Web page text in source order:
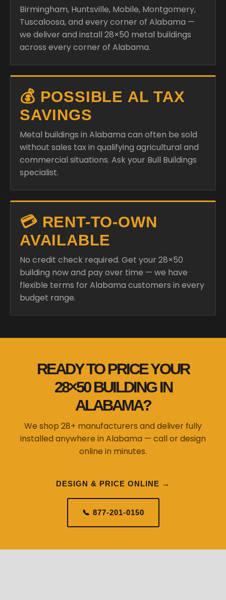
Birmingham, Huntsville, Mobile, Montgomery,
Tuscaloosa, and every corner of Alabama —
we deliver and install 28×50 metal buildings
across every corner of Alabama.
💰 POSSIBLE AL TAX
SAVINGS
Metal buildings in Alabama can often be sold
without sales tax in qualifying agricultural and
commercial situations. Ask your Bull Buildings
specialist.
💳 RENT-TO-OWN
AVAILABLE
No credit check required. Get your 28×50
building now and pay over time — we have
flexible terms for Alabama customers in every
budget range.
READY TO PRICE YOUR
28×50 BUILDING IN
ALABAMA?
We shop 28+ manufacturers and deliver fully
installed anywhere in Alabama — call or design
online in minutes.
DESIGN & PRICE ONLINE →
📞 877-201-0150